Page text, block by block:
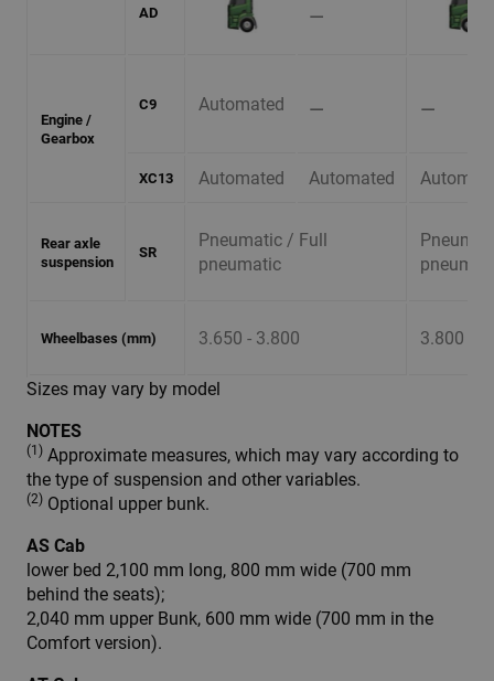
AD ⚊
Engine /
Gearbox
C9 Automated ⚊ ⚊
XC13 Automated Automated
Rear axle
suspension
SR
Pneumatic / Full
pneumatic
Wheelbases (mm) 3.650 - 3.800 3.800 -
Sizes may vary by model
NOTES
(1) Approximate measures, which may vary according to
the type of suspension and other variables.
(2) Optional upper bunk.
AS Cab
lower bed 2,100 mm long, 800 mm wide (700 mm
behind the seats);
2,040 mm upper Bunk, 600 mm wide (700 mm in the
Comfort version).